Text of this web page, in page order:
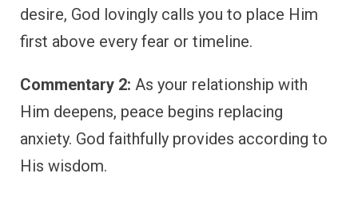
desire, God lovingly calls you to place Him
first above every fear or timeline.
Commentary 2: As your relationship with
Him deepens, peace begins replacing
anxiety. God faithfully provides according to
His wisdom.